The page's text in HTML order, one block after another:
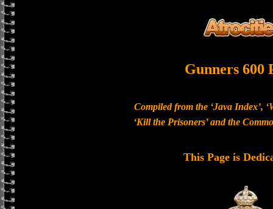
Gunners 600
Compiled from the ‘Java Index’,
‘Kill the Prisoners’ and the
This Page is